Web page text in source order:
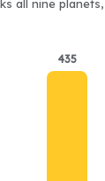
all nine
435